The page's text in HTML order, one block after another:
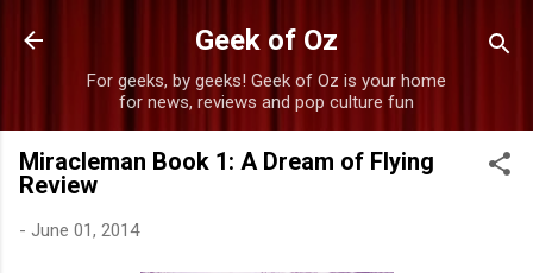
Skip to main content
Geek of Oz
For geeks, by geeks! Geek of Oz is your home
for news, reviews and pop culture fun
Miracleman Book 1: A Dream of Flying
Review
- June 01, 2014